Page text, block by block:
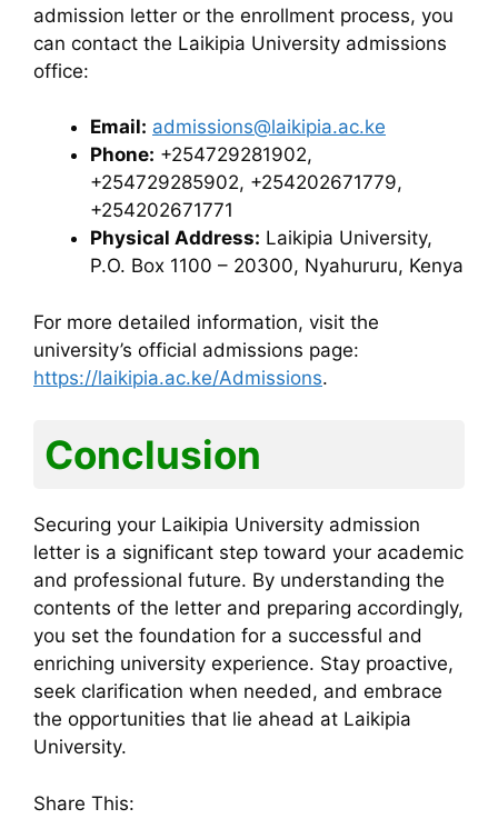
admission letter or the enrollment process, you
can contact the Laikipia University admissions
office:
Email: admissions@laikipia.ac.ke
Phone: +254729281902,
+254729285902, +254202671779,
+254202671771
Physical Address: Laikipia University,
P.O. Box 1100 – 20300, Nyahururu, Kenya
For more detailed information, visit the
university’s official admissions page:
https://laikipia.ac.ke/Admissions.
Conclusion
Securing your Laikipia University admission
letter is a significant step toward your academic
and professional future. By understanding the
contents of the letter and preparing accordingly,
you set the foundation for a successful and
enriching university experience. Stay proactive,
seek clarification when needed, and embrace
the opportunities that lie ahead at Laikipia
University.
Share This: